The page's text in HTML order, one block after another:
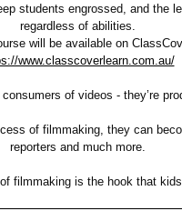
students engrossed, and the
regardless of abilities.
www.classcoverlearn.com.au/
consumers of videos - they’re
of filmmaking, they can
reporters and much more.
filmmaking is the hook that